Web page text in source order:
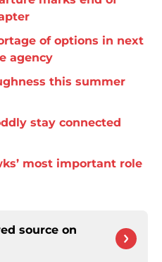
of options in next
agency
this summer
stay connected
most important role
source on